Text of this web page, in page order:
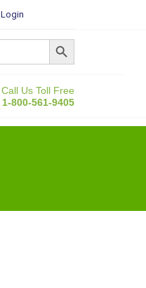
Login
SEARCH BUTTON
Call Us Toll Free
1-800-561-9405